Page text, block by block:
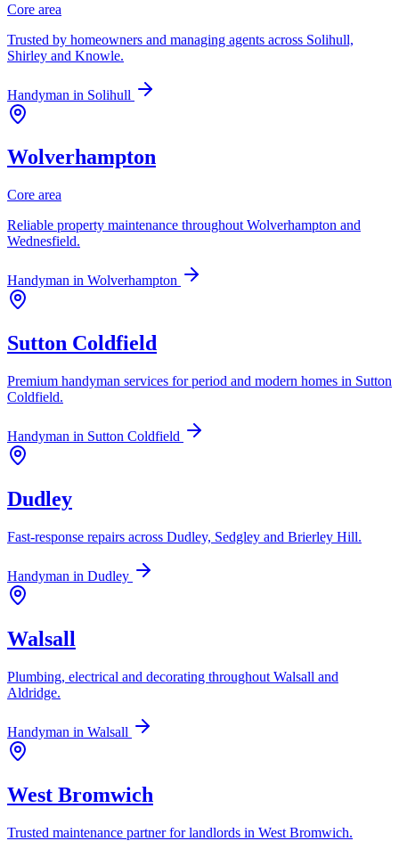
Core area
Trusted by homeowners and managing agents across Solihull,
Shirley and Knowle.
Handyman in Solihull
Wolverhampton
Core area
Reliable property maintenance throughout Wolverhampton and
Wednesfield.
Handyman in Wolverhampton
Sutton Coldfield
Premium handyman services for period and modern homes in Sutton
Coldfield.
Handyman in Sutton Coldfield
Dudley
Fast-response repairs across Dudley, Sedgley and Brierley Hill.
Handyman in Dudley
Walsall
Plumbing, electrical and decorating throughout Walsall and
Aldridge.
Handyman in Walsall
West Bromwich
Trusted maintenance partner for landlords in West Bromwich.